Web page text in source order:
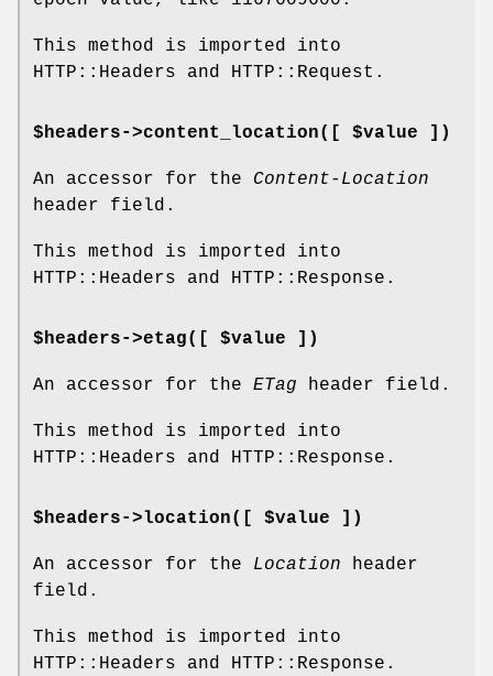
This method is imported into
HTTP::Headers and HTTP::Request.
$headers->content_location([ $value ])
An accessor for the Content-Location
header field.
This method is imported into
HTTP::Headers and HTTP::Response.
$headers->etag([ $value ])
An accessor for the ETag header field.
This method is imported into
HTTP::Headers and HTTP::Response.
$headers->location([ $value ])
An accessor for the Location header
field.
This method is imported into
HTTP::Headers and HTTP::Response.